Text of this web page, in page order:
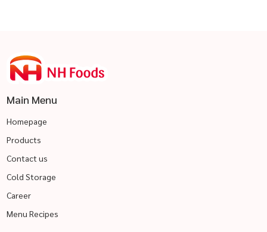
Main Menu
Homepage
Products
Contact us
Cold Storage
Career
Menu Recipes